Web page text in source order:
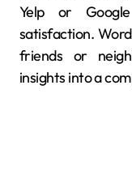
Yelp or
satisfaction.
friends or
insights into a